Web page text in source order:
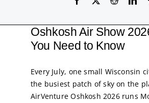
Oshkosh Air Show
You Need to Know
Every July, one small Wisconsin
the busiest patch of sky on the
AirVenture Oshkosh 2026 runs